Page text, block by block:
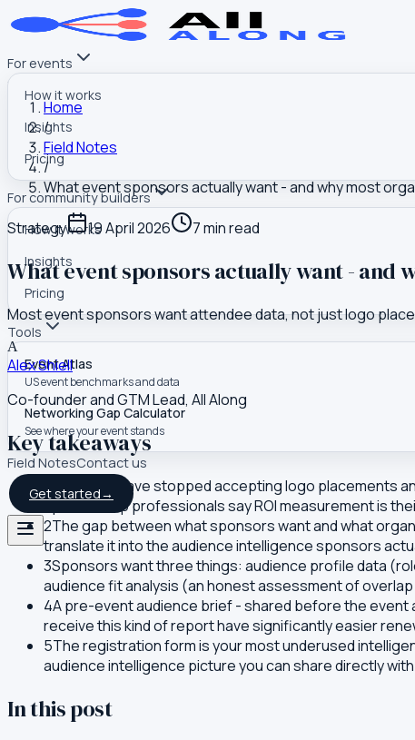
For events
How it works
Insights
Pricing
For community builders
How it works
Insights
Pricing
Tools
Event Atlas
US event benchmarks and data
Networking Gap Calculator
See where your event stands
Field NotesContact us
Get started→
Home
/
Field Notes
/
What event sponsors actually want - and why most
Strategy 19 April 2026 7min read
What event sponsors actually want - and
Most event sponsors want attendee data, not just logo
A
Alex Shiell
Co-founder and GTM Lead, All Along
Key takeaways
1 Sponsors have stopped accepting logo placements
sponsorship professionals say ROI measurement is
2The gap between what sponsors want and what
translate it into the audience intelligence sponsors
3Sponsors want three things: audience profile data
audience fit analysis (an honest assessment of
4A pre-event audience brief - shared before the
receive this kind of report have significantly easier
5The registration form is your most underused
audience intelligence picture you can share directly
In this post